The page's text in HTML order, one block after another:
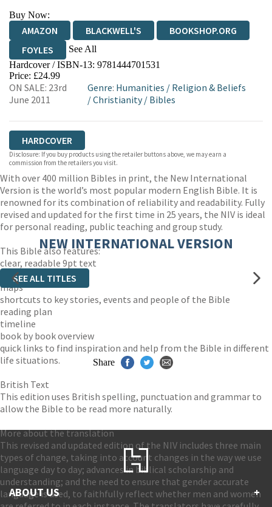
Buy Now:
AMAZON BLACKWELL'S
BOOKSHOP.ORG
FOYLES
See All
HIVE WATERSTONES
WORDERY
Hardcover / ISBN-13: 9781444701531
Price: £24.99
ON SALE: 23rd
June 2011
Genre: Humanities / Religion & Beliefs
/Christianity/ Bibles
HARDCOVER
Disclosure: If you buy products using the retailer buttons above, we may earn a
commission from the retailers you visit.
With over 400 million Bibles in print, the New International
Version is the world’s most popular modern English Bible. It is
renowned for its combination of reliability and readability. Fully
revised and updated for the first time in 25 years, the NIV is ideal
for personal reading, public teaching and group study.
This Bible also features:
clear, readable 9pt text
easy-to-read layout
maps
shortcuts to key stories, events and people of the Bible
reading plan
timeline
book by book overview
quick links to find inspiration and help from the Bible in different
life situations.
British Text
This edition uses British spelling, punctuation and grammar to
allow the Bible to be read more naturally.
More about the translation
This revised and updated edition of the NIV includes three main
types of change, taking into account changes in the way we use
language day to day; advances in biblical scholarship and
understanding; and the need to ensure that gender accurate
language is used, to faithfully reflect whether men and women
NEW INTERNATIONAL VERSION
SEE ALL TITLES
Share
ABOUT US +